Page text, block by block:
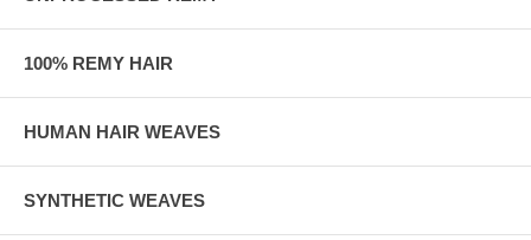
100% REMY HAIR
HUMAN HAIR WEAVES
SYNTHETIC WEAVES